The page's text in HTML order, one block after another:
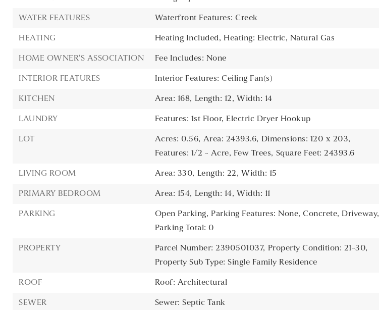
WATER FEATURES Waterfront Features: Creek
HEATING Heating Included, Heating: Electric, Natural Gas
HOME OWNER'S ASSOCIATION Fee Includes: None
INTERIOR FEATURES Interior Features: Ceiling Fan(s)
KITCHEN Area: 168, Length: 12, Width: 14
LAUNDRY Features: 1st Floor, Electric Dryer Hookup
LOT Acres: 0.56, Area: 24393.6, Dimensions: 120 x 203,
Features: 1/2 - Acre, Few Trees, Square Feet: 24393.6
LIVING ROOM Area: 330, Length: 22, Width: 15
PRIMARY BEDROOM Area: 154, Length: 14, Width: 11
PARKING Open Parking, Parking Features: None, Concrete, Driveway,
Parking Total: 0
PROPERTY Parcel Number: 2390501037, Property Condition: 21-30,
Property Sub Type: Single Family Residence
ROOF Roof: Architectural
SEWER Sewer: Septic Tank